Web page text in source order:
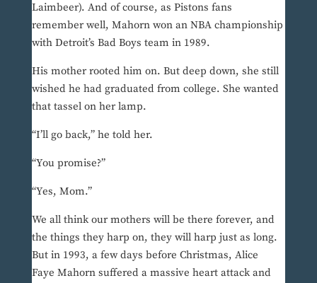
Laimbeer). And of course, as Pistons fans
remember well, Mahorn won an NBA championship
with Detroit’s Bad Boys team in 1989.
His mother rooted him on. But deep down, she still
wished he had graduated from college. She wanted
that tassel on her lamp.
“I’ll go back,” he told her.
“You promise?”
“Yes, Mom.”
We all think our mothers will be there forever, and
the things they harp on, they will harp just as long.
But in 1993, a few days before Christmas, Alice
Faye Mahorn suffered a massive heart attack and